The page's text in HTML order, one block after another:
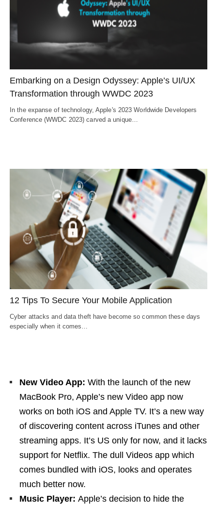
Embarking on a Design Odyssey: Apple’s UI/UX
Transformation through WWDC 2023
In the expanse of technology, Apple's 2023 Worldwide Developers
Conference (WWDC 2023) carved a unique…
12 Tips To Secure Your Mobile Application
Cyber attacks and data theft have become so common these days
especially when it comes…
New Video App: With the launch of the new
MacBook Pro, Apple’s new Video app now
works on both iOS and Apple TV. It’s a new way
of discovering content across iTunes and other
streaming apps. It’s US only for now, and it lacks
support for Netflix. The dull Videos app which
comes bundled with iOS, looks and operates
much better now.
Music Player: Apple’s decision to hide the